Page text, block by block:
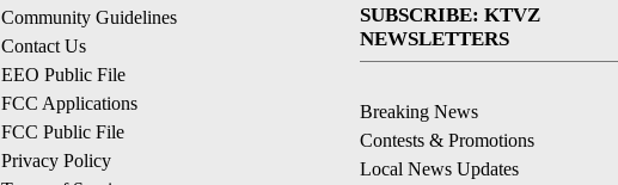
Community Guidelines
Contact Us
EEO Public File
FCC Applications
FCC Public File
Privacy Policy
SUBSCRIBE: KTVZ
NEWSLETTERS
Breaking News
Contests & Promotions
Local News Updates